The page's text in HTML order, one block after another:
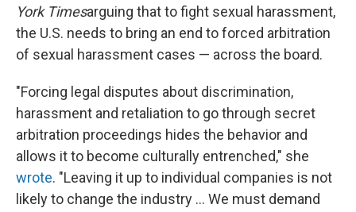
York Timesarguing that to fight sexual harassment,
the U.S. needs to bring an end to forced arbitration
of sexual harassment cases — across the board.
"Forcing legal disputes about discrimination,
harassment and retaliation to go through secret
arbitration proceedings hides the behavior and
allows it to become culturally entrenched," she
wrote. "Leaving it up to individual companies is not
likely to change the industry ... We must demand